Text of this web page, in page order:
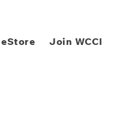
eStore Join WCCI